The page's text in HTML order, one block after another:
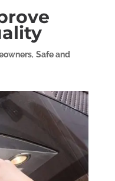
, Safe and